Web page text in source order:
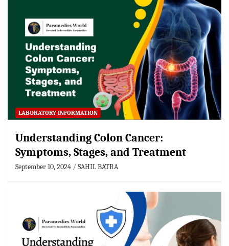
LABORATORY INFORMATION
Understanding Colon Cancer:
Symptoms, Stages, and Treatment
September 10, 2024 SAHIL BATRA